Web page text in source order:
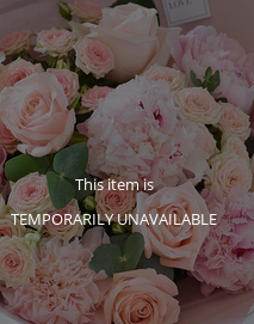
This item is
TEMPORARILY UNAVAILABLE